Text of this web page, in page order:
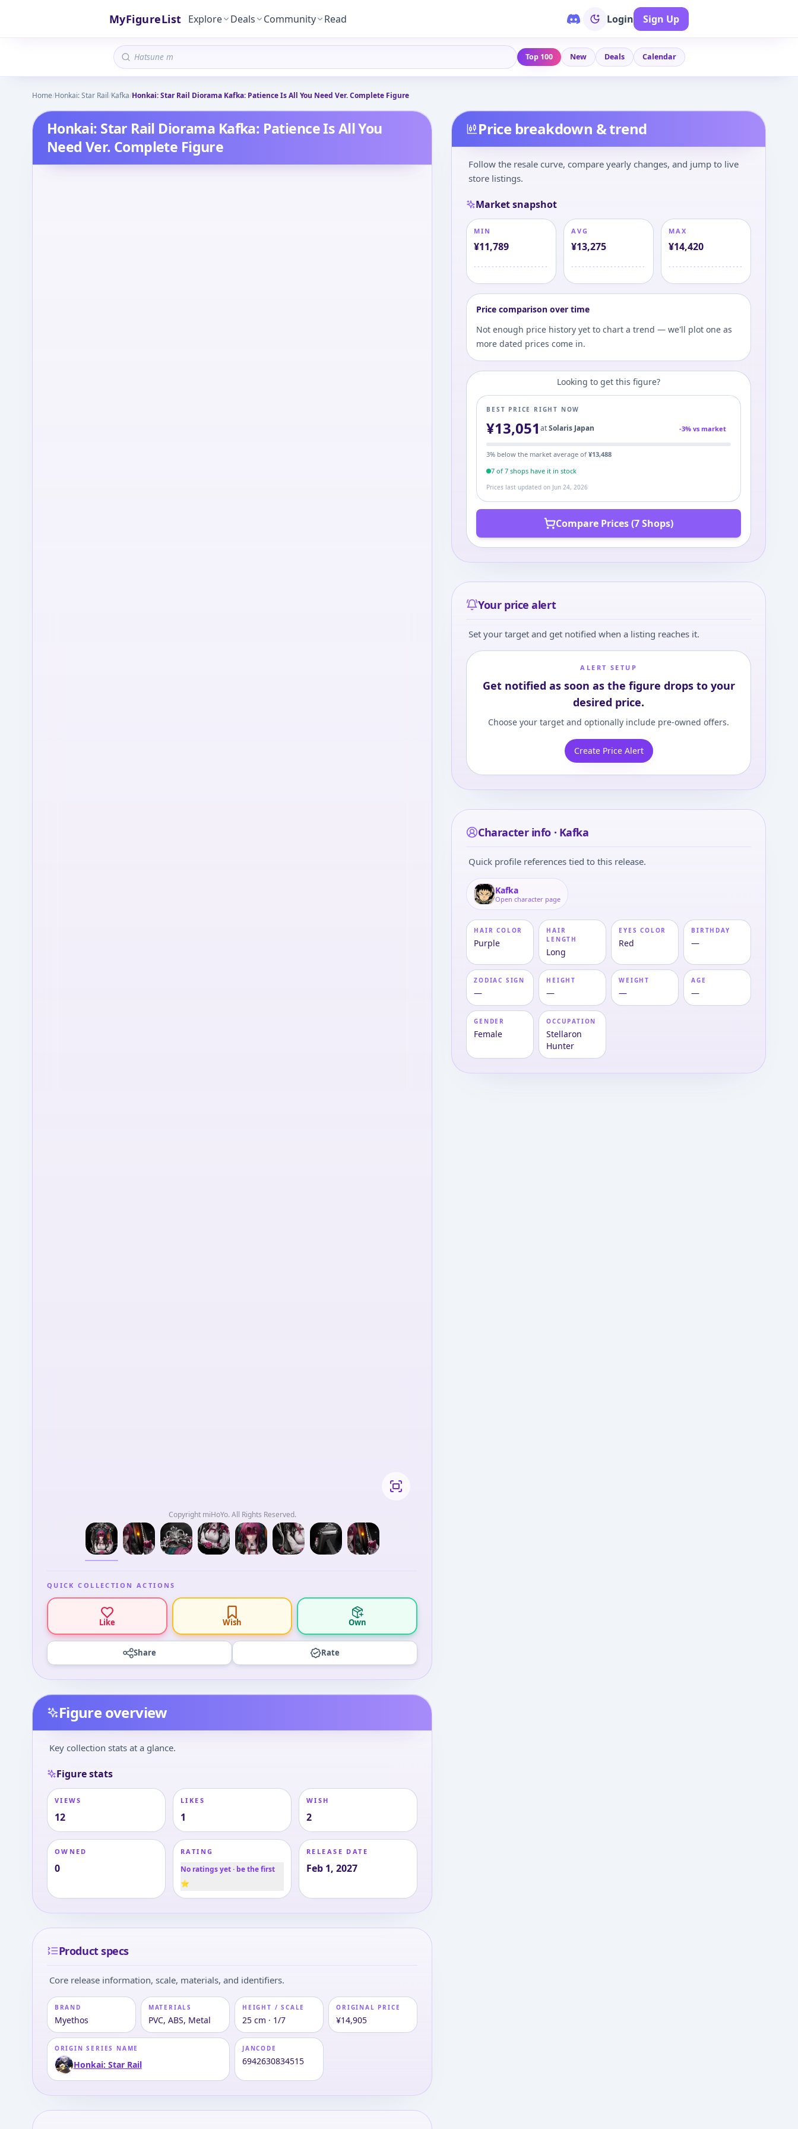
MyFigureList Explore Deals Community Read Login Sign Up
Top 100 New Deals Calendar
Home/Honkai: Star Rail/Kafka/Honkai: Star Rail Diorama Kafka: Patience Is All You Need Ver. Complete Figure
Honkai: Star Rail Diorama Kafka: Patience Is All You
Need Ver. Complete Figure
Copyright miHoYo. All Rights Reserved.
QUICK COLLECTION ACTIONS
Like Wish Own
Share Rate
Figure overview
Key collection stats at a glance.
Figure stats
VIEWS
12
LIKES
1
WISH
2
OWNED
0
RATING
No ratings yet · be the first
⭐
RELEASE DATE
Feb 1, 2027
Product specs
Core release information, scale, materials, and identifiers.
BRAND
Myethos
MATERIALS
PVC, ABS, Metal
HEIGHT / SCALE
25 cm · 1/7
ORIGIN SERIES NAME
Honkai: Star Rail
ORIGINAL PRICE
¥14,905
JANCODE
6942630834515
Price breakdown & trend
Follow the resale curve, compare yearly changes, and jump to live
store listings.
Market snapshot
MIN
¥11,789
AVG
¥13,275
MAX
¥14,420
Price comparison over time
Not enough price history yet to chart a trend — we'll plot one as
more dated prices come in.
Looking to get this figure?
BEST PRICE RIGHT NOW
¥13,051atSolaris Japan -3% vs market
3% below the market average of ¥13,488
7 of7 shops have it in stock
Prices last updated on Jun 24, 2026
Compare Prices (7 Shops)
Your price alert
Set your target and get notified when a listing reaches it.
ALERT SETUP
Get notified as soon as the figure drops to your
desired price.
Choose your target and optionally include pre-owned offers.
Create Price Alert
Character info · Kafka
Quick profile references tied to this release.
Kafka
Open character page
HAIR COLOR
Purple
HAIR
LENGTH
Long
EYES COLOR
Red
BIRTHDAY
—
ZODIAC SIGN
—
HEIGHT
—
WEIGHT
—
AGE
—
GENDER
Female
OCCUPATION
Stellaron
Hunter